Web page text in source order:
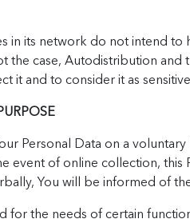
in its network do not intend
the case, Autodistribution
it and to consider it as
Personal Data on a
event of online collection,
You will be informed of
for the needs of certain